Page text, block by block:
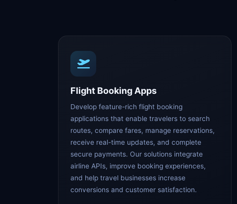
Flight Booking Apps
Develop feature-rich flight booking
applications that enable travelers to search
routes, compare fares, manage reservations,
receive real-time updates, and complete
secure payments. Our solutions integrate
airline APIs, improve booking experiences,
and help travel businesses increase
conversions and customer satisfaction.